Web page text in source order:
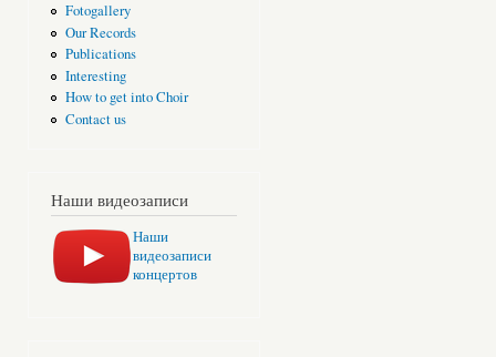
Fotogallery
Our Records
Publications
Interesting
How to get into Choir
Contact us
Наши видеозаписи
Наши
видеозаписи
концертов